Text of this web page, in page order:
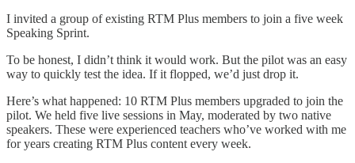
I invited a group of existing RTM Plus members to join a five week
Speaking Sprint.
To be honest, I didn’t think it would work. But the pilot was an easy
way to quickly test the idea. If it flopped, we’d just drop it.
Here’s what happened: 10 RTM Plus members upgraded to join the
pilot. We held five live sessions in May, moderated by two native
speakers. These were experienced teachers who’ve worked with me
for years creating RTM Plus content every week.